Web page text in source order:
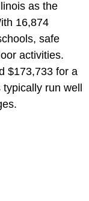
as the
16,874
safe
activities.
$173,733 for a
run well